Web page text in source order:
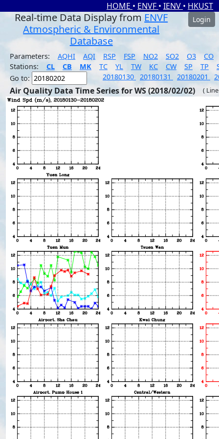
HOME • ENVF • IENV • HKUST
Real-time Data Display from ENVF
Atmospheric & Environmental
Database
Login
Parameters: AQHI AQI RSP FSP NO2 SO2 O3
CO
Stations:
CL CB MK TC YL TW KC CW SP TP
Go to:
20180130 20180131 20180201
Air Quality Data Time Series for WS (2018/02/02) (